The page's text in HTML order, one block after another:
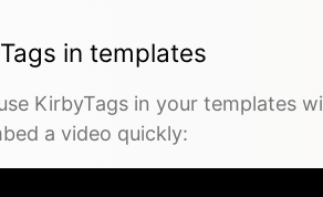
in templates
KirbyTags in your templates
a video quickly: